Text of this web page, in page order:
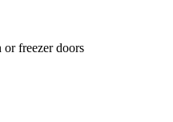
freezer doors